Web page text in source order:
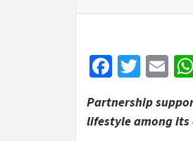
Partnership
lifestyle among its